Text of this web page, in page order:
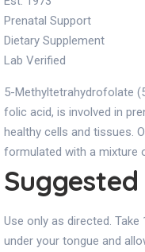
Prenatal Support
Dietary Supplement
Lab Verified
5-Methyltetrahydrofolate
folic acid, is involved in
healthy cells and tissues.
formulated with a mixture
Suggested
Use only as directed.
under your tongue and